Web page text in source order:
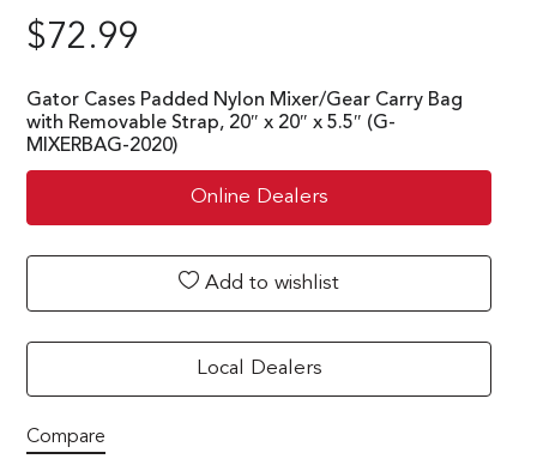
$72.99
Gator Cases Padded Nylon Mixer/Gear Carry Bag
with Removable Strap, 20″ x 20″ x 5.5″ (G-
MIXERBAG-2020)
Online Dealers
Add to wishlist
Local Dealers
Compare